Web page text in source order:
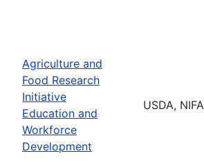
Agriculture and
Food Research
Initiative
Education and
Workforce
Development
USDA, NIFA